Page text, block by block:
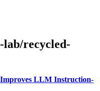
lab/recycled-
LLM Instruction-